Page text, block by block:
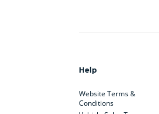
Help
Website Terms &
Conditions